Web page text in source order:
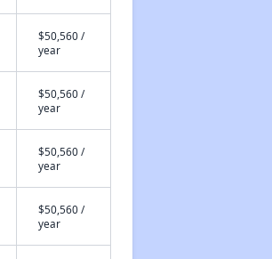
$50,560 /
year
$50,560 /
year
$50,560 /
year
$50,560 /
year